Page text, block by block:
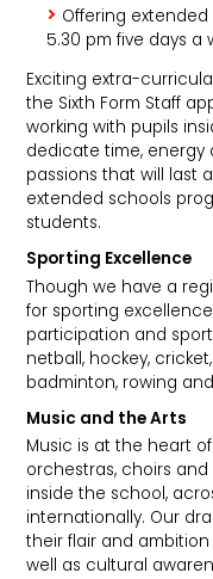
Offering
5.30 pm five days a
Exciting extra-
the Sixth Form Staff
working with pupils
dedicate time, energy
passions that will last
extended schools
students.
Sporting Excellence
Though we have a
for sporting
participation and
netball, hockey,
badminton, rowing
Music and the Arts
Music is at the heart
orchestras, choirs
inside the school,
internationally. Our
their flair and
well as cultural